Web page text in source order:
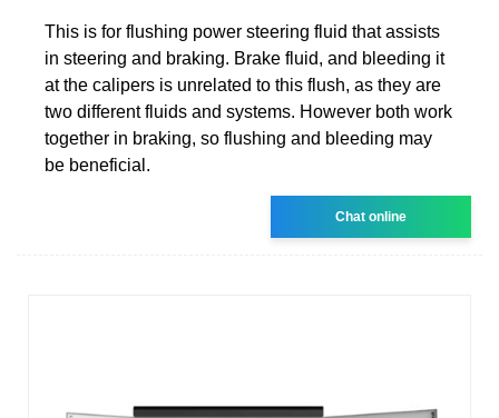
This is for flushing power steering fluid that assists
in steering and braking. Brake fluid, and bleeding it
at the calipers is unrelated to this flush, as they are
two different fluids and systems. However both work
together in braking, so flushing and bleeding may
be beneficial.
Chat online